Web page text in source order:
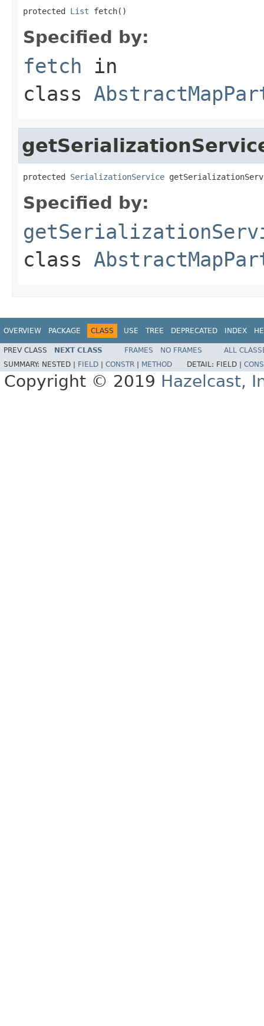
protected List fetch()
Specified by:
fetch in
class
protected SerializationService
Specified by:
class
OVERVIEW PACKAGE CLASS USE TREE DEPRECATED INDEX
PREV CLASS NEXT CLASS FRAMES NO FRAMES
ALL
SUMMARY: NESTED | FIELD CONSTR METHOD DETAIL: FIELD |
Copyright © 2019 Hazelcast,